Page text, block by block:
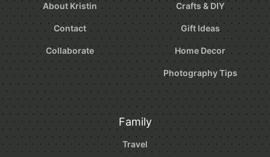
About Kristin
Contact
Collaborate
Crafts & DIY
Gift Ideas
Home Decor
Photography Tips
Family
Travel